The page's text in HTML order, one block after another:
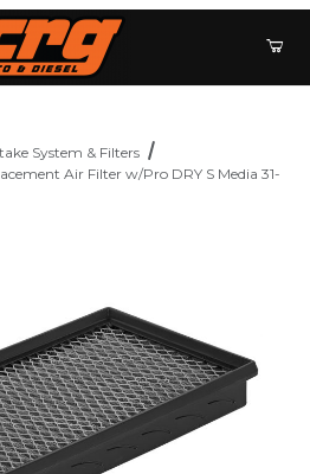
System & Filters
Air Filter w/Pro DRY S Media 31-